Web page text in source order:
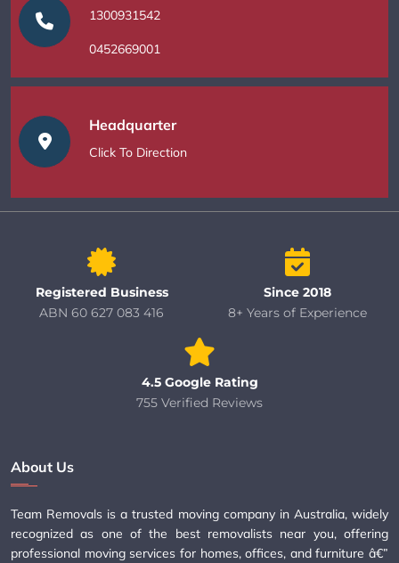
1300931542
0452669001
Headquarter
Click To Direction
Registered Business
ABN 60 627 083 416
Since 2018
8+ Years of Experience
4.5 Google Rating
755 Verified Reviews
About Us
Team Removals is a trusted moving company in Australia, widely
recognized as one of the best removalists near you, offering
professional moving services for homes, offices, and furniture â€”